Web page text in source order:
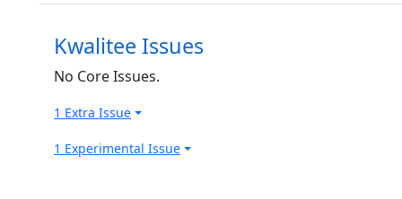
Kwalitee Issues
No Core Issues.
1 Extra Issue
1 Experimental Issue